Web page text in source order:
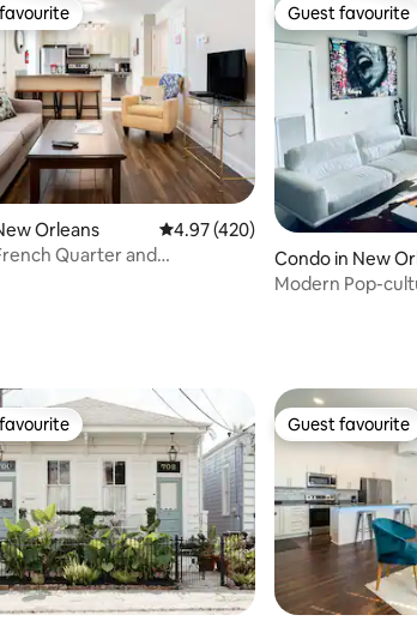
favourite
Orleans 4.97 out of 5 average rating,
4.97 (420)
Quarter and
Guest favourite
Guest favourite
Condo in New
Modern Pop-
favourite Guest favourite
Guest favourite